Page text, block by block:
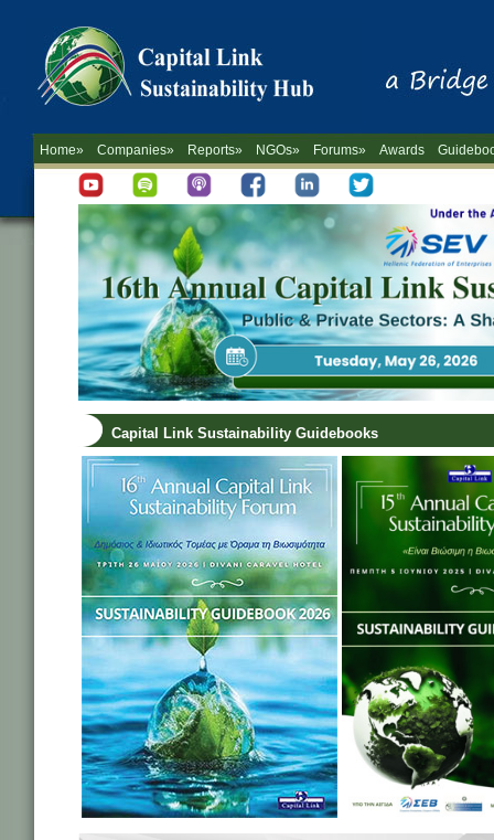
Home» Companies» Reports» NGOs» Forums» Awards
Capital Link Sustainability Guidebooks